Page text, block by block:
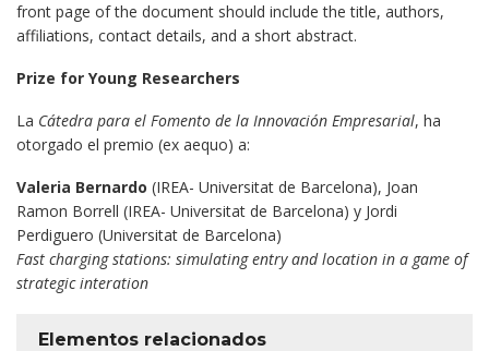
front page of the document should include the title, authors,
affiliations, contact details, and a short abstract.
Prize for Young Researchers
La Cátedra para el Fomento de la Innovación Empresarial, ha
otorgado el premio (ex aequo) a:
Valeria Bernardo (IREA- Universitat de Barcelona), Joan
Ramon Borrell (IREA- Universitat de Barcelona) y Jordi
Perdiguero (Universitat de Barcelona)
Fast charging stations: simulating entry and location in a game of
strategic interation
Elementos relacionados